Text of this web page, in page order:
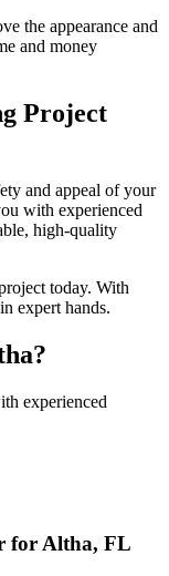
the appearance and
and money
Project
and appeal of your
with experienced
high-quality
today. With
expert hands.
?
experienced
for Altha, FL